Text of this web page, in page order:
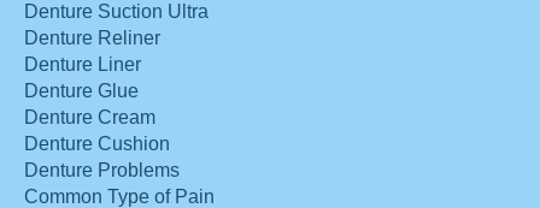
Denture Suction Ultra
Denture Reliner
Denture Liner
Denture Glue
Denture Cream
Denture Cushion
Denture Problems
Common Type of Pain